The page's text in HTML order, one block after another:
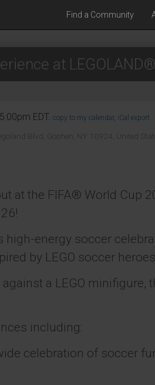
Find a Community
at
EDT. copy to my calendar, iCal export
Blvd, Goshen, NY 10924, United
at the FIFA® World Cup
high-energy soccer
by LEGO soccer
a LEGO minifigure,
including:
celebration of soccer